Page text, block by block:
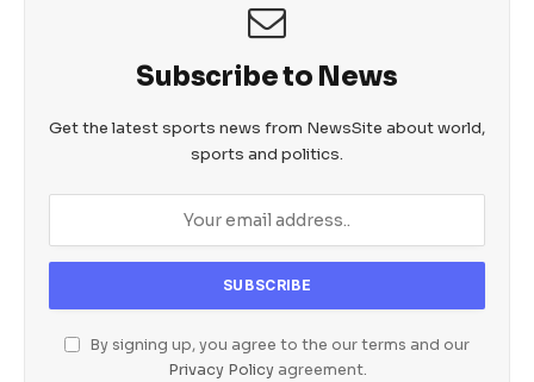
Subscribe to News
Get the latest sports news from NewsSite about world,
sports and politics.
By signing up, you agree to the our terms and our
Privacy Policyagreement.